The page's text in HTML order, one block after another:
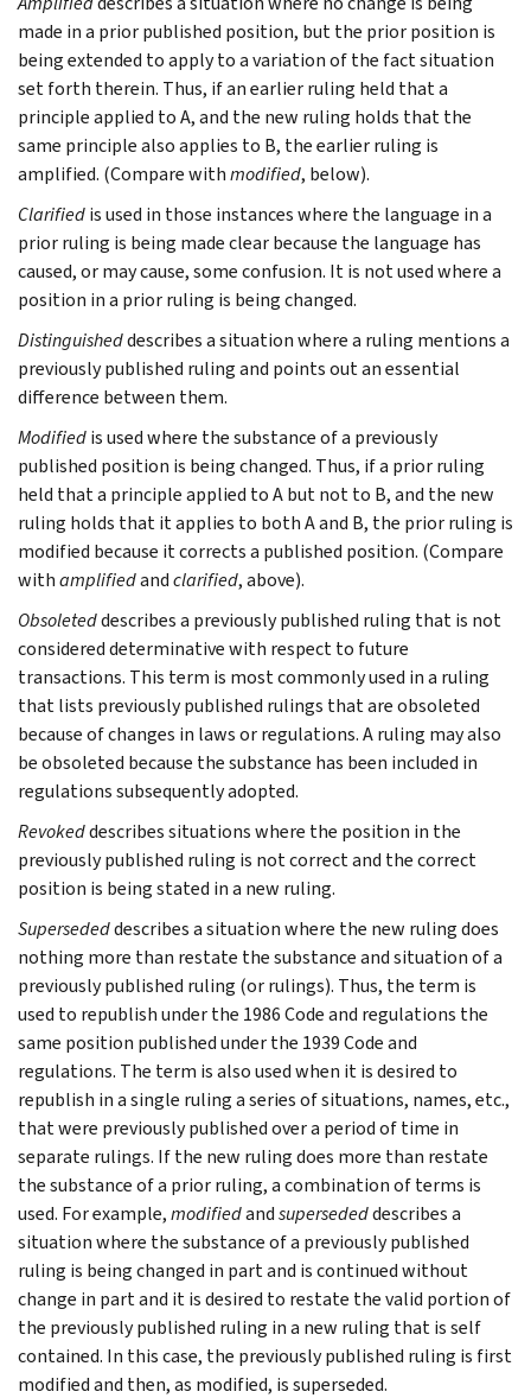
made in a prior published position, but the prior position is
being extended to apply to a variation of the fact situation
set forth therein. Thus, if an earlier ruling held that a
principle applied to A, and the new ruling holds that the
same principle also applies to B, the earlier ruling is
amplified. (Compare withmodified, below).
Clarifiedis used in those instances where the language in a
prior ruling is being made clear because the language has
caused, or may cause, some confusion. It is not used where a
position in a prior ruling is being changed.
Distinguisheddescribes a situation where a ruling mentions a
previously published ruling and points out an essential
difference between them.
Modifiedis used where the substance of a previously
published position is being changed. Thus, if a prior ruling
held that a principle applied to A but not to B, and the new
ruling holds that it applies to both A and B, the prior ruling is
modified because it corrects a published position. (Compare
withamplifiedandclarified, above).
Obsoleteddescribes a previously published ruling that is not
considered determinative with respect to future
transactions. This term is most commonly used in a ruling
that lists previously published rulings that are obsoleted
because of changes in laws or regulations. A ruling may also
be obsoleted because the substance has been included in
regulations subsequently adopted.
Revokeddescribes situations where the position in the
previously published ruling is not correct and the correct
position is being stated in a new ruling.
Supersededdescribes a situation where the new ruling does
nothing more than restate the substance and situation of a
previously published ruling (or rulings). Thus, the term is
used to republish under the 1986 Code and regulations the
same position published under the 1939 Code and
regulations. The term is also used when it is desired to
republish in a single ruling a series of situations, names, etc.,
that were previously published over a period of time in
separate rulings. If the new ruling does more than restate
the substance of a prior ruling, a combination of terms is
used. For example,modifiedandsupersededdescribes a
situation where the substance of a previously published
ruling is being changed in part and is continued without
change in part and it is desired to restate the valid portion of
the previously published ruling in a new ruling that is self
contained. In this case, the previously published ruling is first
modified and then, as modified, is superseded.